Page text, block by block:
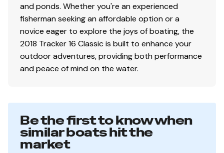
40.0 hp
Total Power
40.0 hp
Total Power
and ponds. Whether you're an experienced
fisherman seeking an affordable option or a
novice eager to explore the joys of boating, the
2018 Tracker 16 Classic is built to enhance your
outdoor adventures, providing both performance
and peace of mind on the water.
Be the first to know when
similar boats hit the
market